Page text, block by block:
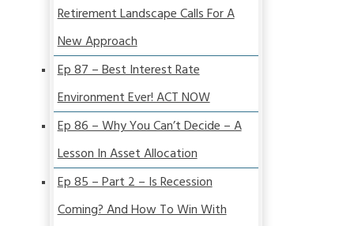
Retirement Landscape Calls For A
New Approach
Ep 87 – Best Interest Rate
Environment Ever! ACT NOW
Ep 86 – Why You Can’t Decide – A
Lesson In Asset Allocation
Ep 85 – Part 2 – Is Recession
Coming? And How To Win With